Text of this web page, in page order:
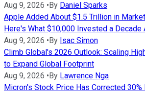
Aug 9, 2026 • By Daniel Sparks
Apple Added About $1.5 Trillion in Market
Here's What $10,000 Invested a Decade
Aug 9, 2026 • By Isac Simon
Climb Global's 2026 Outlook: Scaling
to Expand Global Footprint
Aug 9, 2026 • By Lawrence Nga
Micron's Stock Price Has Corrected